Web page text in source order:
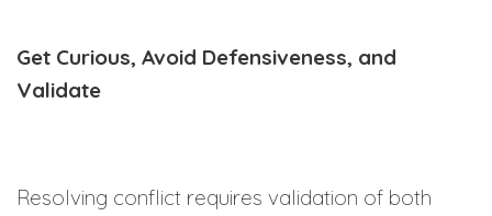
Get Curious, Avoid Defensiveness, and
Validate
Resolving conflict requires validation of both